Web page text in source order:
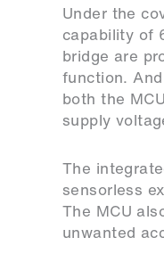
Under the
capability of
bridge are
function.
both the
supply
The
sensorless
The MCU
unwanted